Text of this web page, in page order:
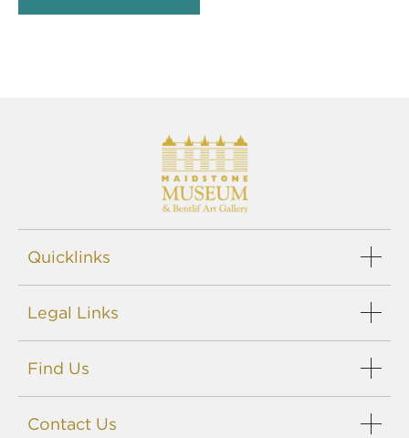
Quicklinks
Support us
Careers
Blog
Legal Links
Privacy policy
Terms
Disclaimer
Find Us
St. Faith's Street
Contact Us